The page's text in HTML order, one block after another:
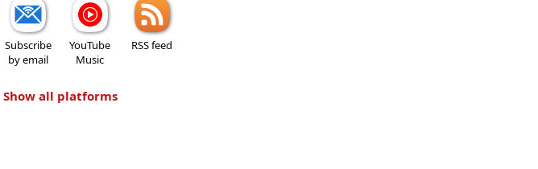
Subscribe
by email
YouTube
Music
RSS feed
Show all platforms